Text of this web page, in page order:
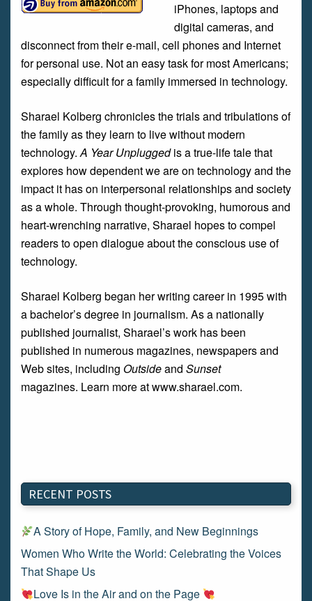
iPhones, laptops and
digital cameras, and
disconnect from their e-mail, cell phones and Internet
for personal use. Not an easy task for most Americans;
especially difficult for a family immersed in technology.
Sharael Kolberg chronicles the trials and tribulations of
the family as they learn to live without modern
technology.A Year Unpluggedis a true-life tale that
explores how dependent we are on technology and the
impact it has on interpersonal relationships and society
as a whole. Through thought-provoking, humorous and
heart-wrenching narrative, Sharael hopes to compel
readers to open dialogue about the conscious use of
technology.
Sharael Kolberg began her writing career in 1995 with
a bachelor’s degree in journalism. As a nationally
published journalist, Sharael’s work has been
published in numerous magazines, newspapers and
Web sites, including Outsideand Sunset
magazines. Learn more at www.sharael.com.
RECENT POSTS
A Story of Hope, Family, and New Beginnings
Women Who Write the World: Celebrating the Voices
That Shape Us
Love Is in the Air and on the Page